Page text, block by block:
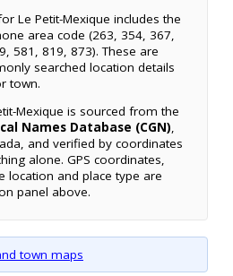
Le Petit-Mexique includes the
area code (263, 354, 367,
581, 819, 873). These are
searched location details
town.
Mexique is sourced from the
Names Database (CGN),
and verified by coordinates
alone. GPS coordinates,
location and place type are
panel above.
town maps